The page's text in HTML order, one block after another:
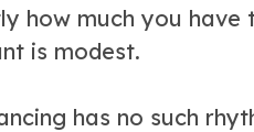
how much you
is modest.
has no such